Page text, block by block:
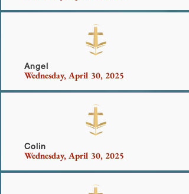
Angel
Wednesday, April 30, 2025
Colin
Wednesday, April 30, 2025